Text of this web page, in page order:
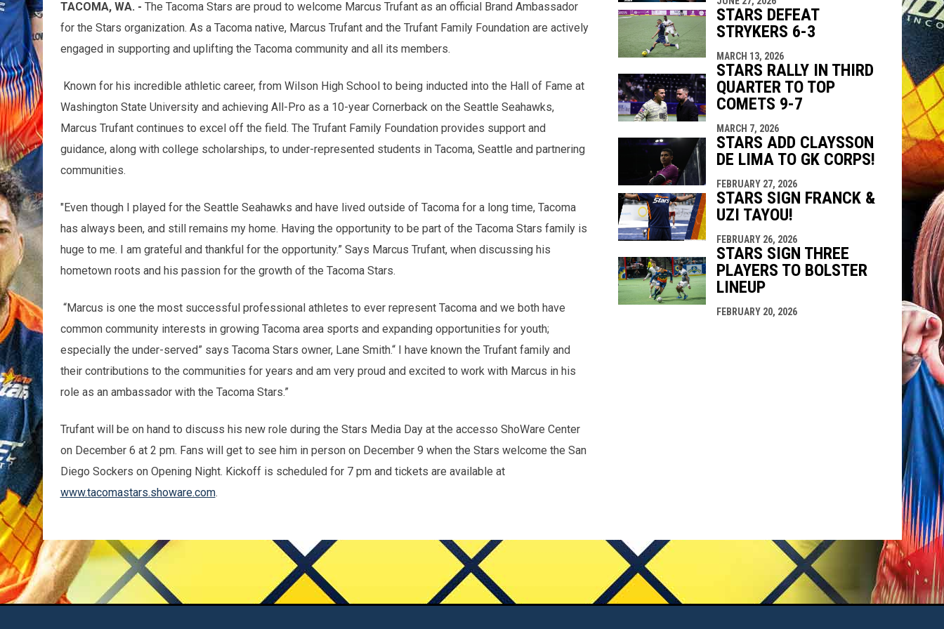
TACOMA, WA. - The Tacoma Stars are proud to welcome Marcus Trufant as an official Brand Ambassador
for the Stars organization. As a Tacoma native, Marcus Trufant and the Trufant Family Foundation are actively
engaged in supporting and uplifting the Tacoma community and all its members.
Known for his incredible athletic career, from Wilson High School to being inducted into the Hall of Fame at
Washington State University and achieving All-Pro as a 10-year Cornerback on the Seattle Seahawks,
Marcus Trufant continues to excel off the field. The Trufant Family Foundation provides support and
guidance, along with college scholarships, to under-represented students in Tacoma, Seattle and partnering
communities.
"Even though I played for the Seattle Seahawks and have lived outside of Tacoma for a long time, Tacoma
has always been, and still remains my home. Having the opportunity to be part of the Tacoma Stars family is
huge to me. I am grateful and thankful for the opportunity.” Says Marcus Trufant, when discussing his
hometown roots and his passion for the growth of the Tacoma Stars.
“Marcus is one the most successful professional athletes to ever represent Tacoma and we both have
common community interests in growing Tacoma area sports and expanding opportunities for youth;
especially the under-served” says Tacoma Stars owner, Lane Smith.“ I have known the Trufant family and
their contributions to the communities for years and am very proud and excited to work with Marcus in his
role as an ambassador with the Tacoma Stars.”
Trufant will be on hand to discuss his new role during the Stars Media Day at the accesso ShoWare Center
on December 6 at 2 pm. Fans will get to see him in person on December 9 when the Stars welcome the San
Diego Sockers on Opening Night. Kickoff is scheduled for 7 pm and tickets are available at
www.tacomastars.showare.com.
STARS DEFEAT
STRYKERS 6-3
MARCH 13, 2026
STARS RALLY IN THIRD
QUARTER TO TOP
COMETS 9-7
MARCH 7, 2026
STARS ADD CLAYSSON
DE LIMA TO GK CORPS!
FEBRUARY 27, 2026
STARS SIGN FRANCK &
UZI TAYOU!
FEBRUARY 26, 2026
STARS SIGN THREE
PLAYERS TO BOLSTER
LINEUP
FEBRUARY 20, 2026